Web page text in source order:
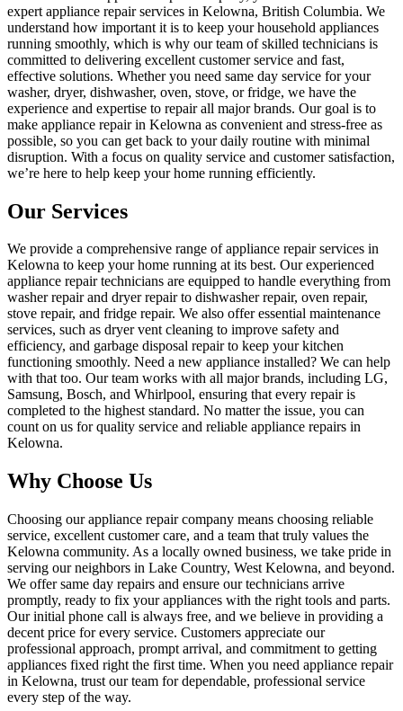
expert appliance repair services in Kelowna, British Columbia. We
understand how important it is to keep your household appliances
running smoothly, which is why our team of skilled technicians is
committed to delivering excellent customer service and fast,
effective solutions. Whether you need same day service for your
washer, dryer, dishwasher, oven, stove, or fridge, we have the
experience and expertise to repair all major brands. Our goal is to
make appliance repair in Kelowna as convenient and stress-free as
possible, so you can get back to your daily routine with minimal
disruption. With a focus on quality service and customer satisfaction,
we’re here to help keep your home running efficiently.
Our Services
We provide a comprehensive range of appliance repair services in
Kelowna to keep your home running at its best. Our experienced
appliance repair technicians are equipped to handle everything from
washer repair and dryer repair to dishwasher repair, oven repair,
stove repair, and fridge repair. We also offer essential maintenance
services, such as dryer vent cleaning to improve safety and
efficiency, and garbage disposal repair to keep your kitchen
functioning smoothly. Need a new appliance installed? We can help
with that too. Our team works with all major brands, including LG,
Samsung, Bosch, and Whirlpool, ensuring that every repair is
completed to the highest standard. No matter the issue, you can
count on us for quality service and reliable appliance repairs in
Kelowna.
Why Choose Us
Choosing our appliance repair company means choosing reliable
service, excellent customer care, and a team that truly values the
Kelowna community. As a locally owned business, we take pride in
serving our neighbors in Lake Country, West Kelowna, and beyond.
We offer same day repairs and ensure our technicians arrive
promptly, ready to fix your appliances with the right tools and parts.
Our initial phone call is always free, and we believe in providing a
decent price for every service. Customers appreciate our
professional approach, prompt arrival, and commitment to getting
appliances fixed right the first time. When you need appliance repair
in Kelowna, trust our team for dependable, professional service
every step of the way.